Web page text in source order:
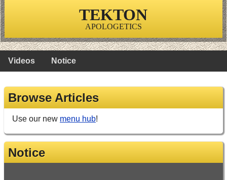
TEKTON
APOLOGETICS
Videos Notice
Browse Articles
Use our new menu hub!
Notice